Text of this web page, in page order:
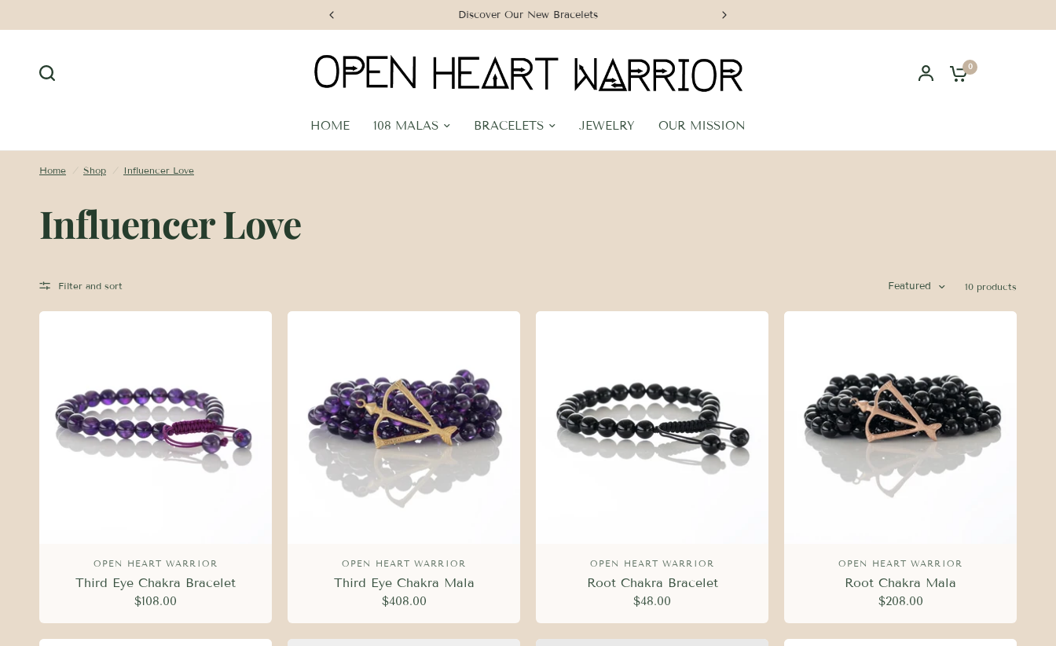
Discover Our New Bracelets
0
HOME 108 MALAS BRACELETS JEWELRY OUR MISSION
Home / Shop / Influencer Love
Influencer Love
Filter and sort Featured 10 products
OPEN HEART WARRIOR
Third Eye Chakra Bracelet
$108.00
OPEN HEART WARRIOR
Third Eye Chakra Mala
$408.00
OPEN HEART WARRIOR
Root Chakra Bracelet
$48.00
OPEN HEART WARRIOR
Root Chakra Mala
$208.00